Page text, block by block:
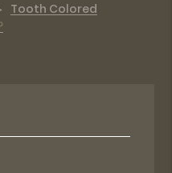
Tooth Colored